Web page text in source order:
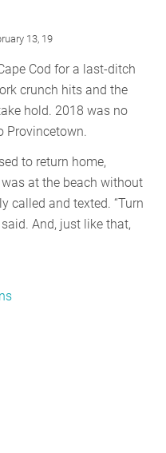
RESOURCES
GET
INVOLVED
SUBSCRIBE
13, 19
Cod for a last-ditch
crunch hits and the
hold. 2018 was no
Provincetown.
to return home,
at the beach without
called and texted. “Turn
And, just like that,